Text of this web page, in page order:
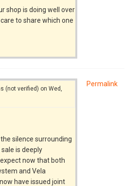
shop is doing well over
to share which one
Permalink
(not verified) on Wed,
silence surrounding
is deeply
now that both
and Vela
have issued joint